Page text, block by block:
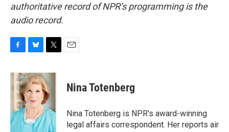
authoritative record of NPR’s programming is the
audio record.
c
e
b
o
k
u
e
s
k
y
i
t
t
e
r
Nina Totenberg
Nina Totenberg is NPR's award-winning
legal affairs correspondent. Her reports air